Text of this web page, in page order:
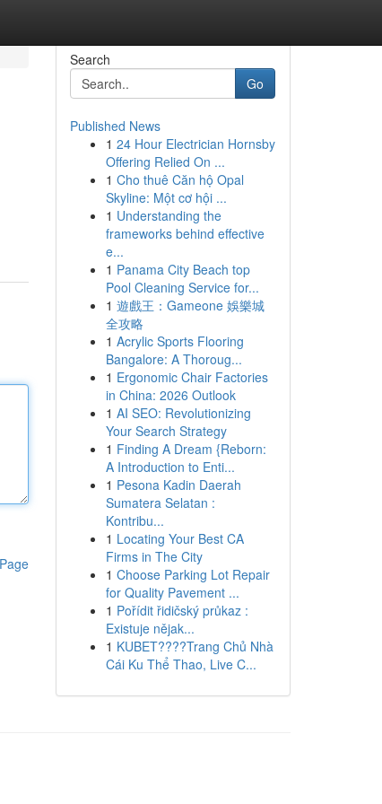
Search
Go
Published News
1 24 Hour Electrician Hornsby
Offering Relied On ...
1 Cho thuê Căn hộ Opal
Skyline: Một cơ hội ...
1 Understanding the
frameworks behind effective
e...
1 Panama City Beach top
Pool Cleaning Service for...
1 遊戲王：Gameone 娛樂城
全攻略
1 Acrylic Sports Flooring
Bangalore: A Thoroug...
1 Ergonomic Chair Factories
in China: 2026 Outlook
1 AI SEO: Revolutionizing
Your Search Strategy
1 Finding A Dream {Reborn:
A Introduction to Enti...
1 Pesona Kadin Daerah
Sumatera Selatan :
Kontribu...
1 Locating Your Best CA
Firms in The City
1 Choose Parking Lot Repair
for Quality Pavement ...
1 Pořídit řidičský průkaz :
Existuje nějak...
1 KUBET????️Trang Chủ Nhà
Cái Ku Thể Thao, Live C...